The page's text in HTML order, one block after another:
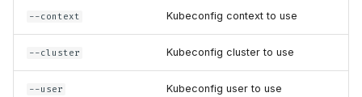
i
Metrics Source Selection
Prometheus
Configuration
--context Kubeconfig context to use
--cluster Kubeconfig cluster to use
--user Kubeconfig user to use